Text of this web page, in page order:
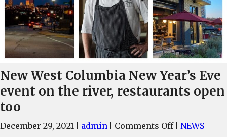
New West Columbia New Year’s Eve
event on the river, restaurants open
too
December 29, 2021 admin Comments OffonNEWS